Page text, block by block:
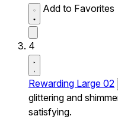
Add to Favorites
4
Rewarding Large 02
glittering and
satisfying.